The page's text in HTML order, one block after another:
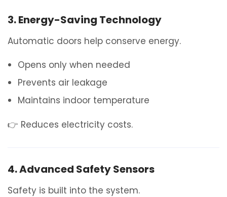
3. Energy-Saving Technology
Automatic doors help conserve energy.
Opens only when needed
Prevents air leakage
Maintains indoor temperature
👉 Reduces electricity costs.
4. Advanced Safety Sensors
Safety is built into the system.